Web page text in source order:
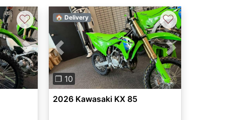
Next
♡
Previous Next
❐ 10
🏠 Delivery ♡
2026 Kawasaki KX 85